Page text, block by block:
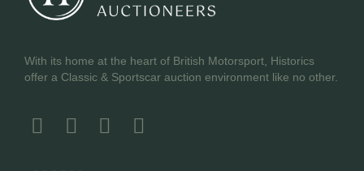
With its home at the heart of British Motorsport, Historics
offer a Classic & Sportscar auction environment like no other.